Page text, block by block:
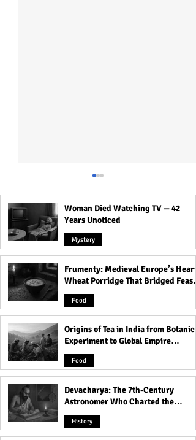
Who Was Long Island
Serial Killer: All Victims
Detail!
Woman Died Watching TV — 42
Years Unoticed
Mystery
Frumenty: Medieval Europe’s Hearty
Wheat Porridge That Bridged Feasts
and Famine
Food
Origins of Tea in India from Botanical
Experiment to Global Empire
Product
Food
Devacharya: The 7th-Century
Astronomer Who Charted the
Heavens
History